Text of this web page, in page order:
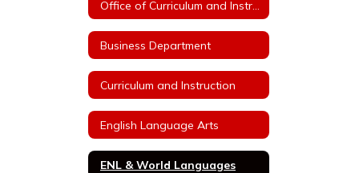
Business Department
Curriculum and Instruction
English Language Arts
ENL & World Languages